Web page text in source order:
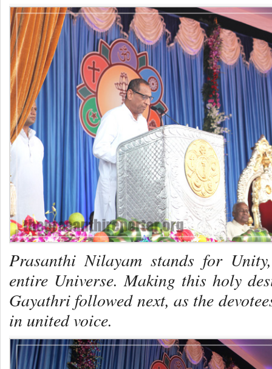
Prasanthi Nilayam stands for
entire Universe. Making this holy
Gayathri followed next, as the
in united voice.